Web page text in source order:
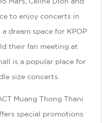
to enjoy concerts in
dream space for KPOP
their fan meeting at
is a popular place for
size concerts.
Muang Thong Thani
special promotions